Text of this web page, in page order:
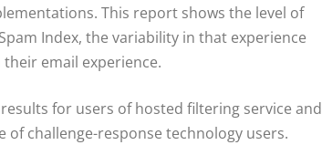
This report shows the level of
Index, the variability in that experience
email experience.
for users of hosted filtering service and
challenge-response technology users.